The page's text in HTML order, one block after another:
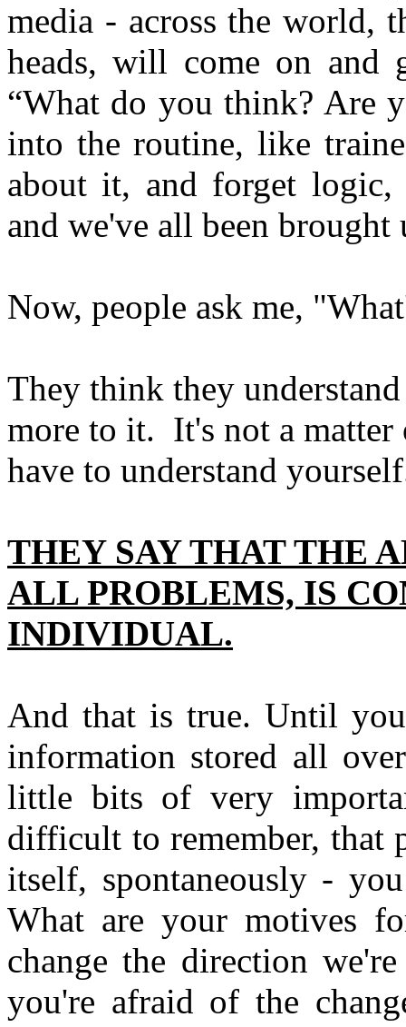
media - across the world,
heads, will come on and
“What do you think? Are
into the routine, like
about it, and forget logic,
and we've all been
Now, people ask me,
They think they
more to it. It's not a
have to understand
THEY SAY THAT THE
ALL PROBLEMS, IS
INDIVIDUAL.
And that is true. Until
information stored all
little bits of very
difficult to remember, that
itself, spontaneously -
What are your motives
change the direction
you're afraid of the